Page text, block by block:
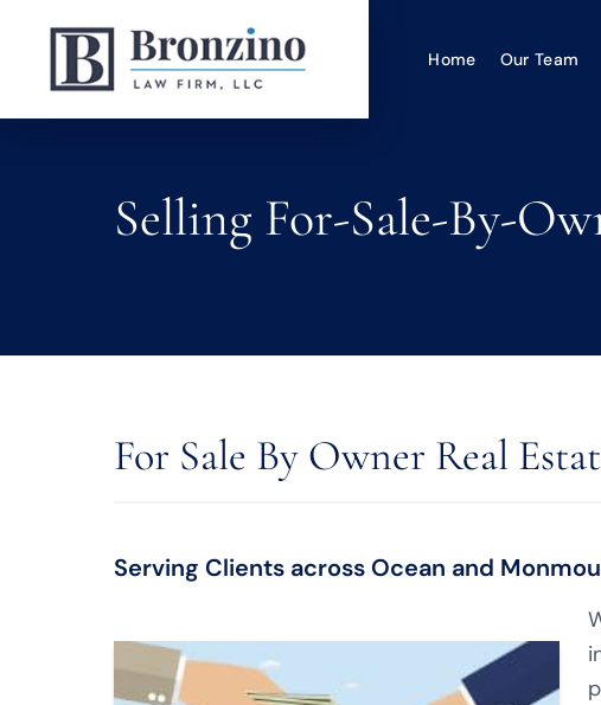
Home Our Team
Selling For-Sale-By-
For Sale By Owner Real
Serving Clients across Ocean and